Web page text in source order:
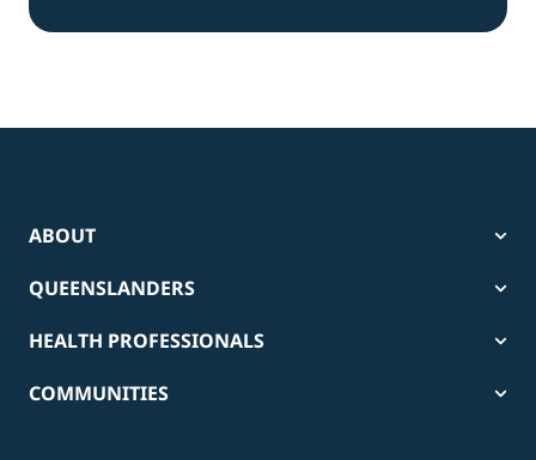
ABOUT
QUEENSLANDERS
HEALTH PROFESSIONALS
COMMUNITIES